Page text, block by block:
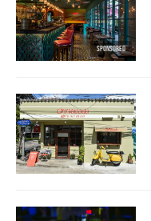
SPONSORED